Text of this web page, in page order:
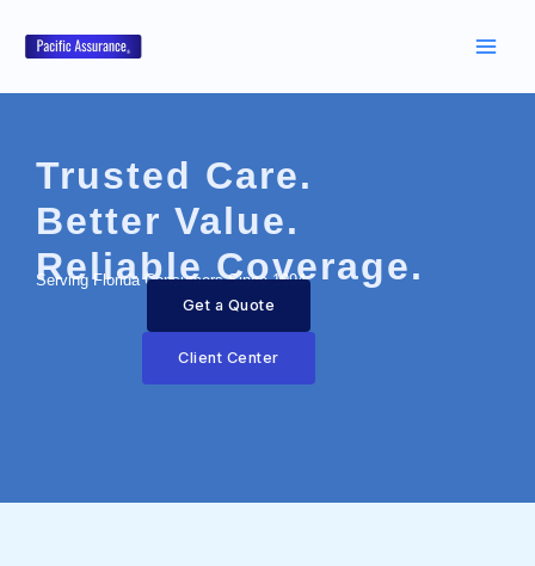
Trusted Care.
Better Value.
Reliable Coverage.
Serving Florida Consumers Since 1994
Get a Quote
Client Center